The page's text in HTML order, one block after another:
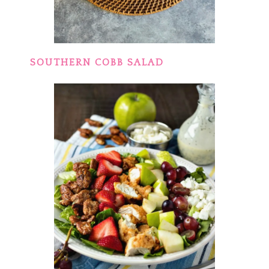
SOUTHERN COBB SALAD